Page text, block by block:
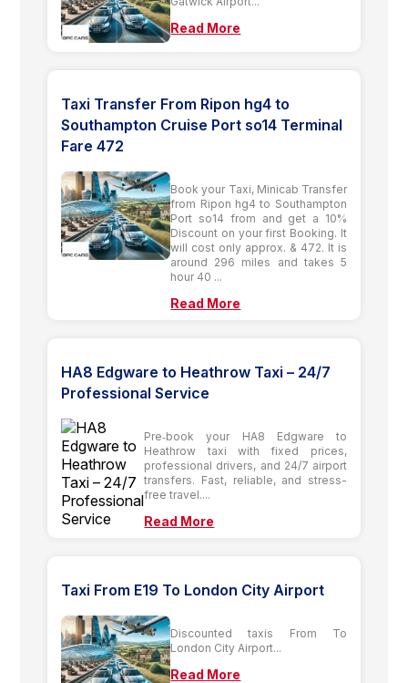
Read More
Taxi Transfer From Ripon hg4 to
Southampton Cruise Port so14 Terminal
Fare 472
Book your Taxi, Minicab Transfer
from Ripon hg4 to Southampton
Port so14 from and get a 10%
Discount on your first Booking. It
will cost only approx. & 472. It is
around 296 miles and takes 5
hour 40 ...
Read More
HA8 Edgware to Heathrow Taxi – 24/7
Professional Service
Pre‑book your HA8 Edgware to
Heathrow taxi with fixed prices,
professional drivers, and 24/7 airport
transfers. Fast, reliable, and stress-
free travel....
Read More
Taxi From E19 To London City Airport
Discounted taxis From To
London City Airport...
Read More